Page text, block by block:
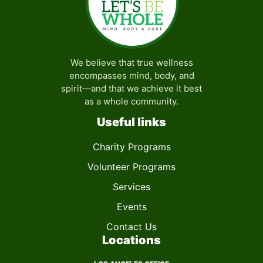
We believe that true wellness
encompasses mind, body, and
spirit—and that we achieve it best
as a whole community.
Useful links
Charity Programs
Volunteer Programs
Services
Events
Contact Us
Locations